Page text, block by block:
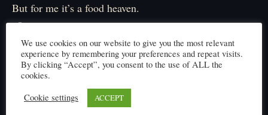
But for me it’s a food heaven.
『Hm? 』
Then I noticed something.
『….Tres and Dos clothes are different. 』
Instead of their usual Áo dài, they’re wearing shabby
We use cookies on our website to give you the most relevant
experience by remembering your preferences and repeat visits.
By clicking “Accept”, you consent to the use of ALL the
cookies.
Cookie settings
ACCEPT